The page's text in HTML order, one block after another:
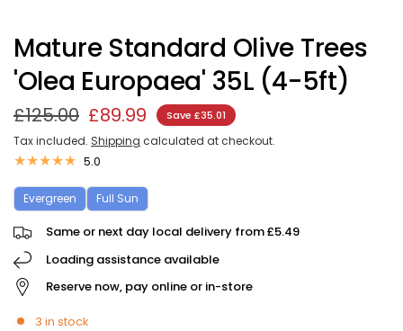
Mature Standard Olive Trees
'Olea Europaea' 35L (4-5ft)
£125.00 £89.99 Save £35.01
Tax included. Shipping calculated at checkout.
5.0
Evergreen Full Sun
Same or next day local delivery from £5.49
Loading assistance available
Reserve now, pay online or in-store
3 in stock